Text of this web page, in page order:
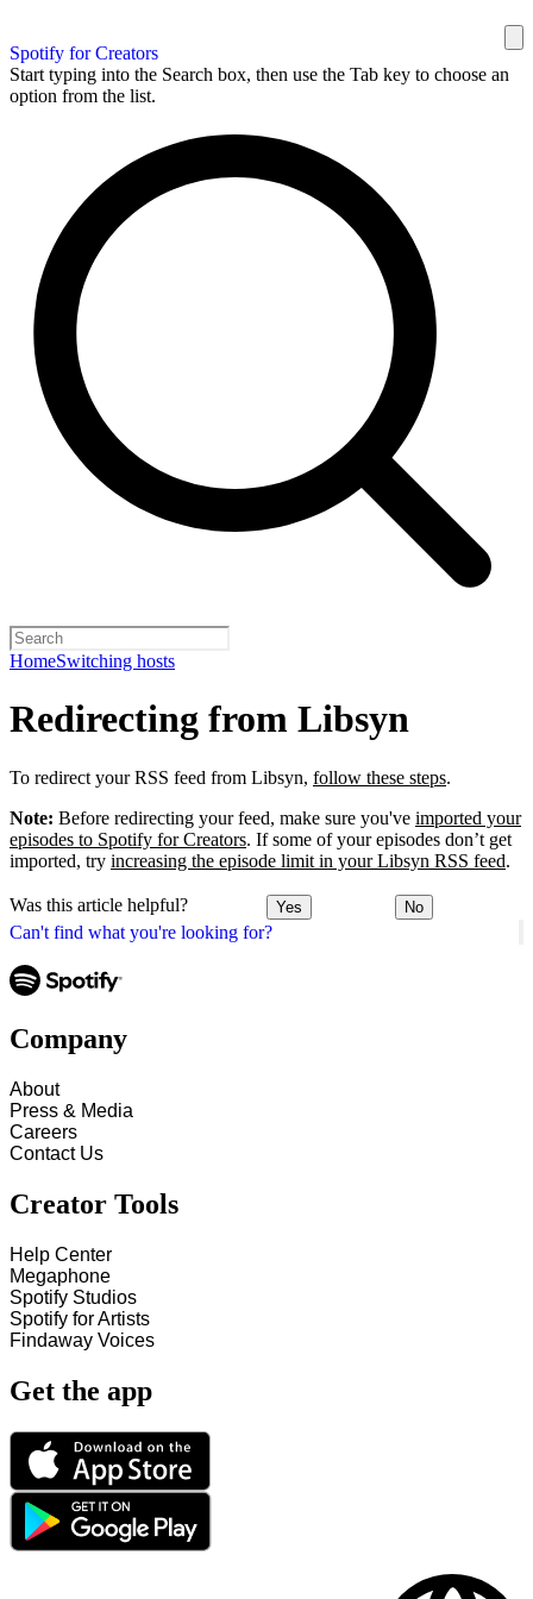
Spotify for Creators
Start typing into the Search box, then use the Tab key to choose an
option from the list.
HomeSwitching hosts
Can't find what you're looking for?
Redirecting from Libsyn
To redirect your RSS feed from Libsyn, follow these steps.
Note: Before redirecting your feed, make sure you've imported your
episodes to Spotify for Creators. If some of your episodes don’t get
imported, try increasing the episode limit in your Libsyn RSS feed.
Was this article helpful? Yes No
Company
About
Press & Media
Careers
Contact Us
Creator Tools
Help Center
Megaphone
Spotify Studios
Spotify for Artists
Findaway Voices
Get the app